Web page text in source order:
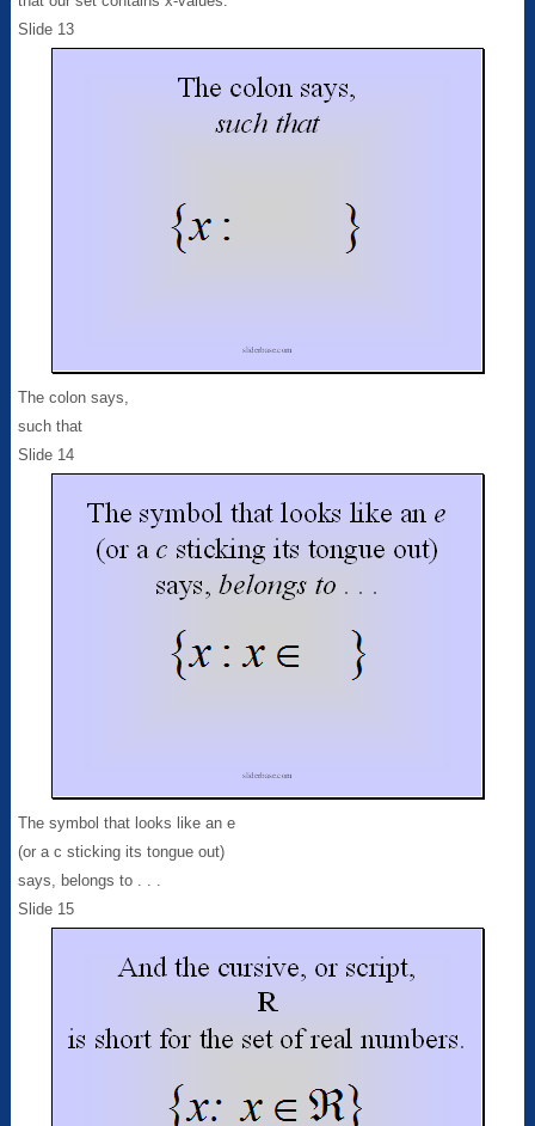
Slide 13
The colon says,
such that
Slide 14
The symbol that looks like an e
(or a c sticking its tongue out)
says, belongs to . . .
Slide 15